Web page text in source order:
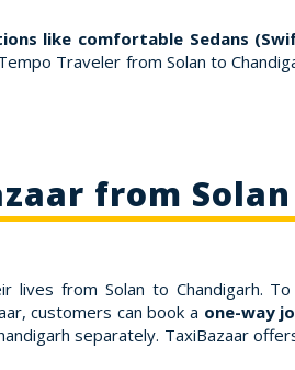
like comfortable Sedans
Traveler from Solan to
from
from Solan to Chandigarh.
customers can book a one-way
separately. TaxiBazaar